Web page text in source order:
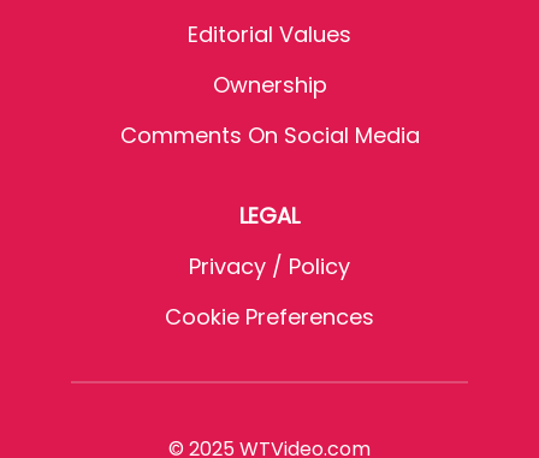
Editorial Values
Ownership
Comments On Social Media
LEGAL
Privacy / Policy
Cookie Preferences
© 2025 WTVideo.com